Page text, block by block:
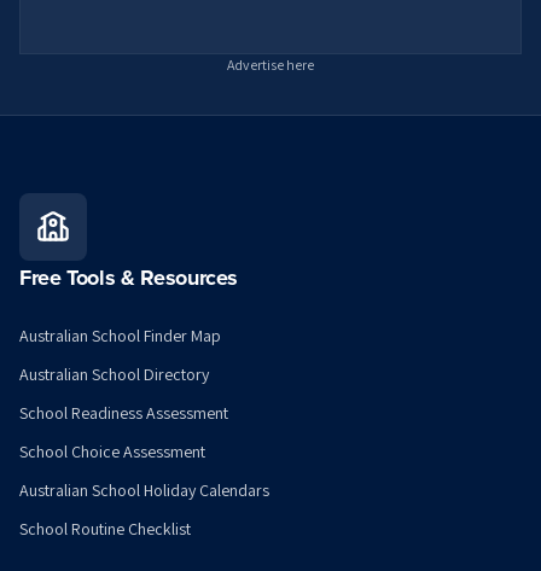
Advertise here
Free Tools & Resources
Australian School Finder Map
Australian School Directory
School Readiness Assessment
School Choice Assessment
Australian School Holiday Calendars
School Routine Checklist